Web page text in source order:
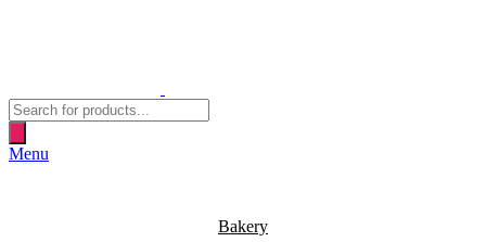
Products
search
Menu
Bakery